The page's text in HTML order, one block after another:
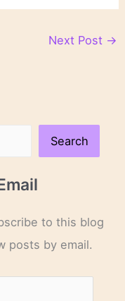
Next Post →
Search
to this blog
posts by email.